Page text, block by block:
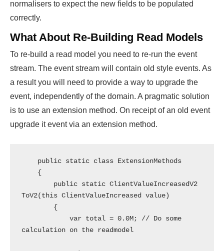
normalisers to expect the new fields to be populated
correctly.
What About Re-Building Read Models
To re-build a read model you need to re-run the event
stream. The event stream will contain old style events. As
a result you will need to provide a way to upgrade the
event, independently of the domain. A pragmatic solution
is to use an extension method. On receipt of an old event
upgrade it event via an extension method.
ToV2(this ClientValueIncreased value)
            var total = 0.0M; // Do some
calculation on the readmodel